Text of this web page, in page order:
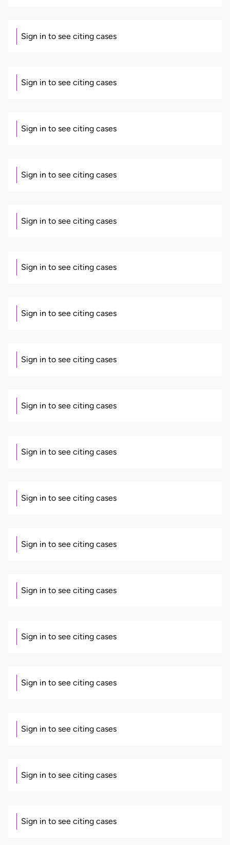
Sign in to see citing cases
Sign in to see citing cases
Sign in to see citing cases
Sign in to see citing cases
Sign in to see citing cases
Sign in to see citing cases
Sign in to see citing cases
Sign in to see citing cases
Sign in to see citing cases
Sign in to see citing cases
Sign in to see citing cases
Sign in to see citing cases
Sign in to see citing cases
Sign in to see citing cases
Sign in to see citing cases
Sign in to see citing cases
Sign in to see citing cases
Sign in to see citing cases